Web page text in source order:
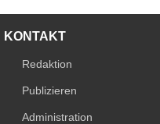
KONTAKT
Redaktion
Publizieren
Administration